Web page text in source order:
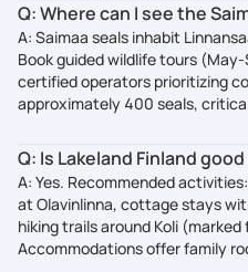
Q: Where can I see the
A: Saimaa seals inhabit
Book guided wildlife tours
certified operators prioritizing
approximately 400 seals,
Q: Is Lakeland Finland
A: Yes. Recommended
at Olavinlinna, cottage stays
hiking trails around Koli
Accommodations offer family